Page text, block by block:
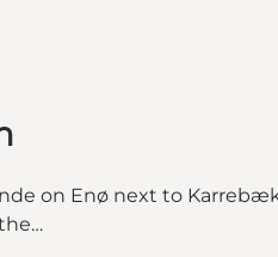
on Enø next to